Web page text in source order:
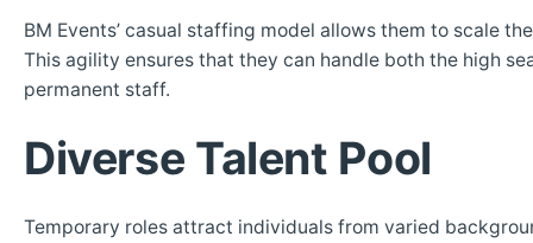
BM Events’ casual staffing model allows them to scale
This agility ensures that they can handle both the high
permanent staff.
Diverse Talent Pool
Temporary roles attract individuals from varied